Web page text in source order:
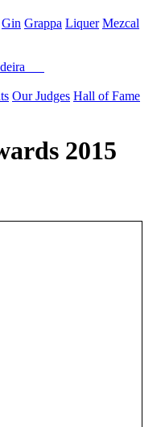
Gin Grappa Liquer Mezcal
Our Judges Hall of Fame
2015